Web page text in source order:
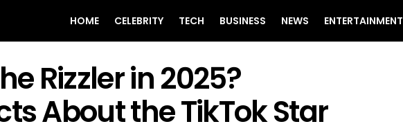
HOME CELEBRITY TECH BUSINESS NEWS ENTERTAINMENT
Rizzler in 2025?
About the TikTok Star